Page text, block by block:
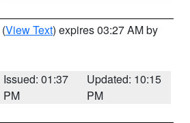
(View Text) expires 03:27 AM by
Issued: 01:37
PM
Updated: 10:15
PM